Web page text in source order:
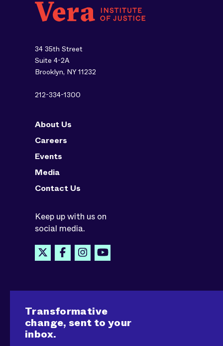
34 35th Street
Suite 4-2A
Brooklyn, NY 11232
212-334-1300
About Us
Careers
Events
Media
Contact Us
Keep up with us on
social media.
Transformative
change, sent to your
inbox.